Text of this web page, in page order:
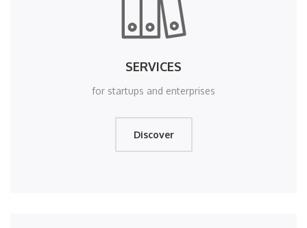
SERVICES
for startups and enterprises
Discover